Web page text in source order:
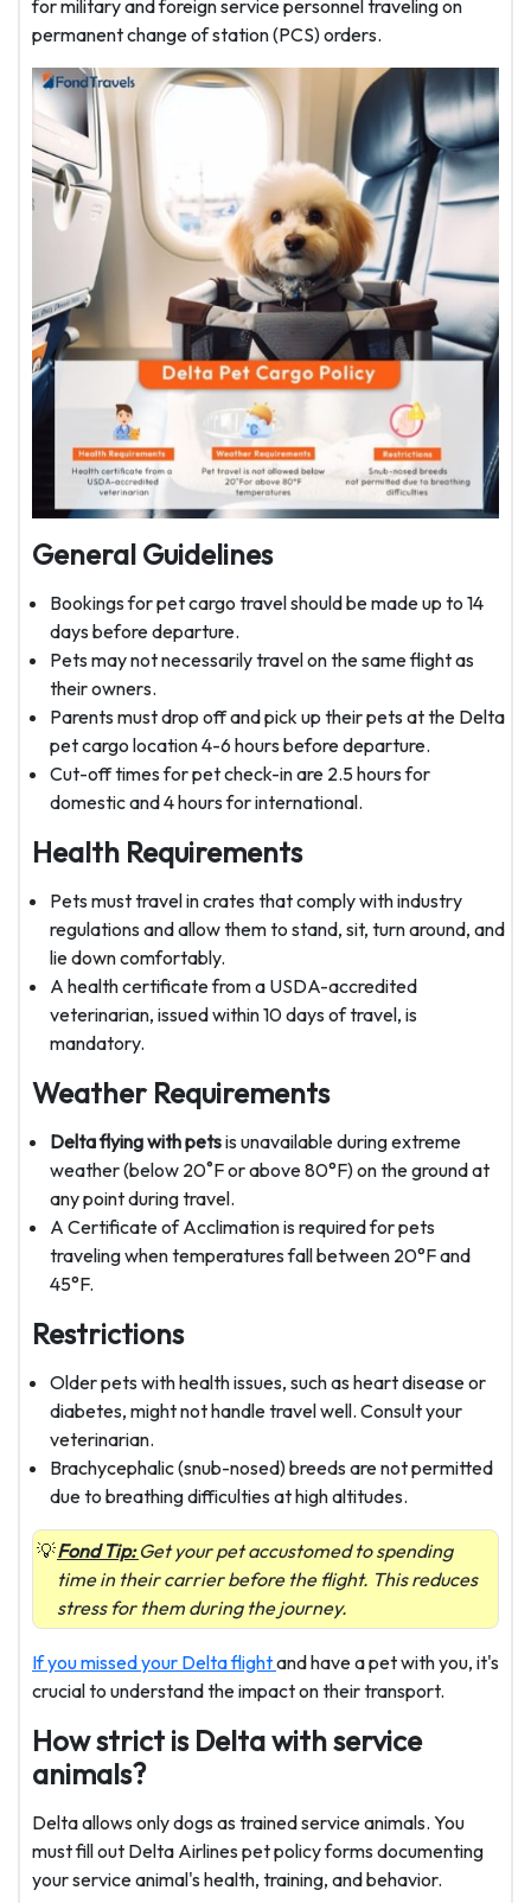
for military and foreign service personnel traveling on
permanent change of station (PCS) orders.
General Guidelines
Bookings for pet cargo travel should be made up to 14
days before departure.
Pets may not necessarily travel on the same flight as
their owners.
Parents must drop off and pick up their pets at the Delta
pet cargo location 4-6 hours before departure.
Cut-off times for pet check-in are 2.5 hours for
domestic and 4 hours for international.
Health Requirements
Pets must travel in crates that comply with industry
regulations and allow them to stand, sit, turn around, and
lie down comfortably.
A health certificate from a USDA-accredited
veterinarian, issued within 10 days of travel, is
mandatory.
Weather Requirements
Delta flying with petsis unavailable during extreme
weather (below 20˚F or above 80°F) on the ground at
any point during travel.
A Certificate of Acclimation is required for pets
traveling when temperatures fall between 20°F and
45°F.
Restrictions
Older pets with health issues, such as heart disease or
diabetes, might not handle travel well. Consult your
veterinarian.
Brachycephalic (snub-nosed) breeds are not permitted
due to breathing difficulties at high altitudes.
Fond Tip:Get your pet accustomed to spending
time in their carrier before the flight. This reduces
stress for them during the journey.
If you missed your Delta flightand have a pet with you, it's
crucial to understand the impact on their transport.
How strict is Delta with service
animals?
Delta allows only dogs as trained service animals. You
must fill out Delta Airlines pet policy forms documenting
your service animal's health, training, and behavior.